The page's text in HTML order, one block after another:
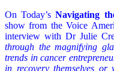
On Today’sNavigating
show from the Voice
interview with Dr Julie
through the magnifying
trends in cancer
in recovery themselves or